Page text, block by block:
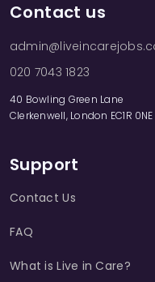
Contact us
020 7043 1823
40 Bowling Green Lane
Clerkenwell, London EC1R 0NE
Support
Contact Us
FAQ
What is Live in Care?